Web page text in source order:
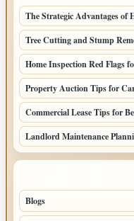
The Strategic Advantages of
Tree Cutting and Stump
Home Inspection Red Flags
Property Auction Tips for
Commercial Lease Tips for
Landlord Maintenance
Blogs